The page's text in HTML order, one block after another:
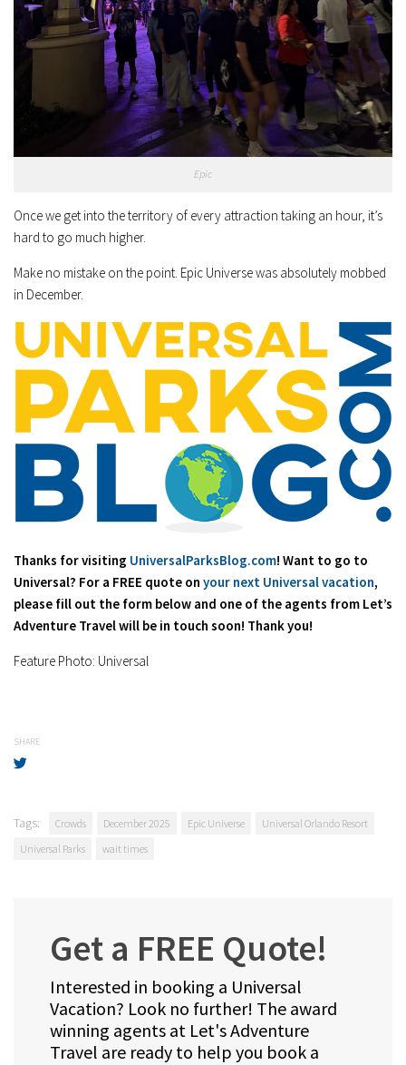
Epic
Once we get into the territory of every attraction taking an hour, it’s
hard to go much higher.
Make no mistake on the point. Epic Universe was absolutely mobbed
in December.
Thanks for visiting UniversalParksBlog.com! Want to go to
Universal? For a FREE quote on your next Universal vacation,
please fill out the form below and one of the agents from Let’s
Adventure Travel will be in touch soon! Thank you!
Feature Photo: Universal
SHARE
Tags: Crowds December 2025 Epic Universe
Universal Orlando Resort
Universal Parks
wait times
Get a FREE Quote!
Interested in booking a Universal
Vacation? Look no further! The award
winning agents at Let's Adventure
Travel are ready to help you book a